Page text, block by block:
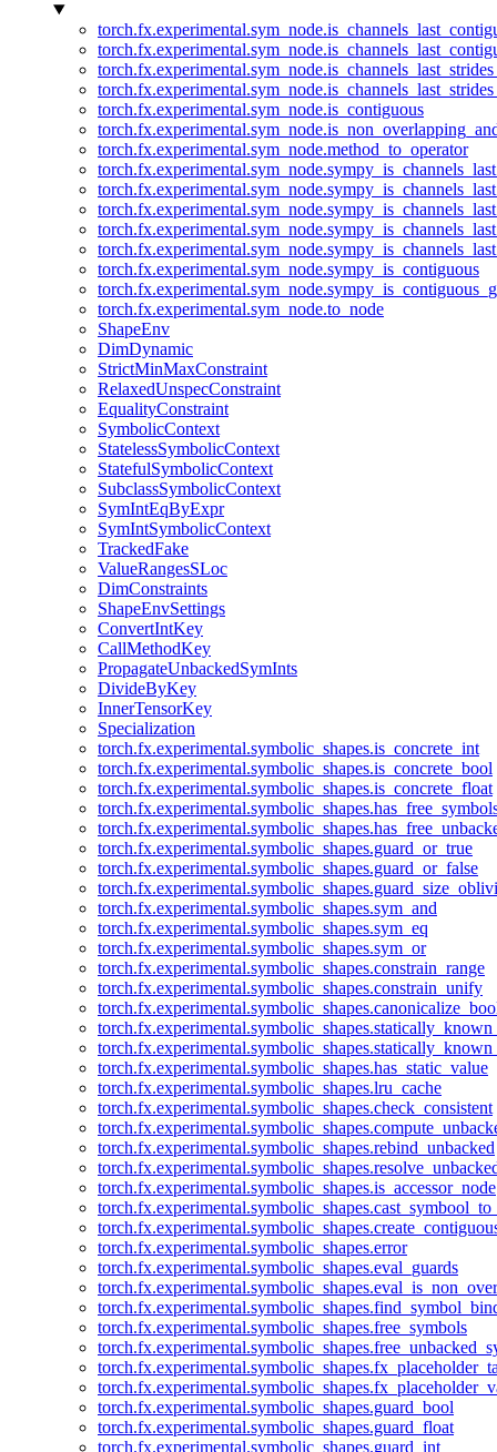
torch.fx.experimental.sym_node.is_contiguous
torch.fx.experimental.sym_node.method_to_operator
torch.fx.experimental.sym_node.sympy_is_contiguous
torch.fx.experimental.sym_node.to_node
ShapeEnv
DimDynamic
StrictMinMaxConstraint
RelaxedUnspecConstraint
EqualityConstraint
SymbolicContext
StatelessSymbolicContext
StatefulSymbolicContext
SubclassSymbolicContext
SymIntEqByExpr
SymIntSymbolicContext
TrackedFake
ValueRangesSLoc
DimConstraints
ShapeEnvSettings
ConvertIntKey
CallMethodKey
PropagateUnbackedSymInts
DivideByKey
InnerTensorKey
Specialization
torch.fx.experimental.symbolic_shapes.is_concrete_int
torch.fx.experimental.symbolic_shapes.is_concrete_bool
torch.fx.experimental.symbolic_shapes.is_concrete_float
torch.fx.experimental.symbolic_shapes.guard_or_true
torch.fx.experimental.symbolic_shapes.guard_or_false
torch.fx.experimental.symbolic_shapes.sym_and
torch.fx.experimental.symbolic_shapes.sym_eq
torch.fx.experimental.symbolic_shapes.sym_or
torch.fx.experimental.symbolic_shapes.constrain_range
torch.fx.experimental.symbolic_shapes.constrain_unify
torch.fx.experimental.symbolic_shapes.has_static_value
torch.fx.experimental.symbolic_shapes.lru_cache
torch.fx.experimental.symbolic_shapes.check_consistent
torch.fx.experimental.symbolic_shapes.rebind_unbacked
torch.fx.experimental.symbolic_shapes.is_accessor_node
torch.fx.experimental.symbolic_shapes.error
torch.fx.experimental.symbolic_shapes.eval_guards
torch.fx.experimental.symbolic_shapes.free_symbols
torch.fx.experimental.symbolic_shapes.guard_bool
torch.fx.experimental.symbolic_shapes.guard_float
torch.fx.experimental.symbolic_shapes.guard_int